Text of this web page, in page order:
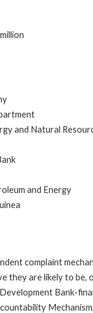
and Natural
and Energy
complaint
they are likely to be,
Bank-